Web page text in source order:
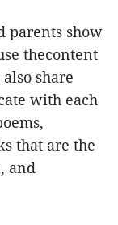
parents show
thecontent
share
with each
that are the
and